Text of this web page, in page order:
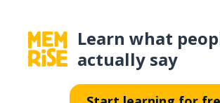
Learn what
actually say